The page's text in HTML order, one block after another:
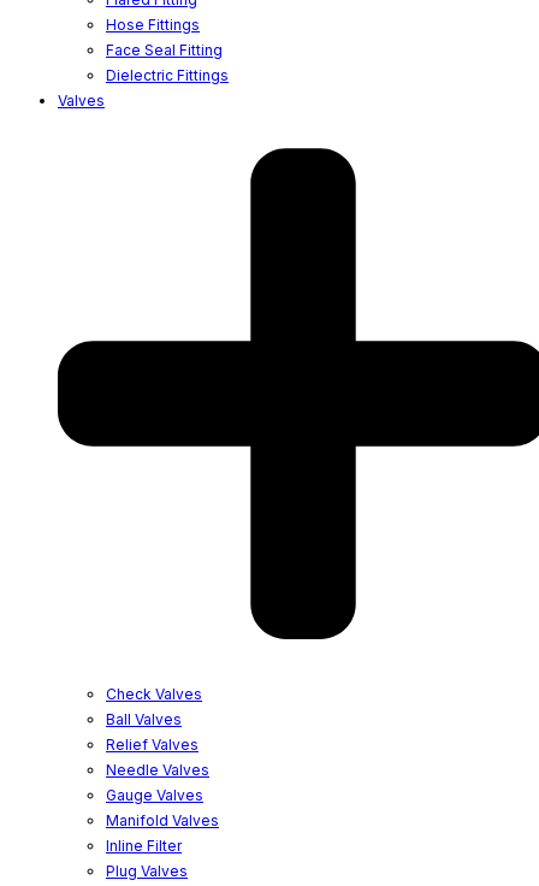
Hose Fittings
Face Seal Fitting
Dielectric Fittings
Valves
Check Valves
Ball Valves
Relief Valves
Needle Valves
Gauge Valves
Manifold Valves
Inline Filter
Plug Valves